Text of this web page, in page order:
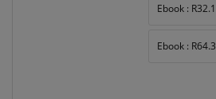
Ebook :
Ebook :